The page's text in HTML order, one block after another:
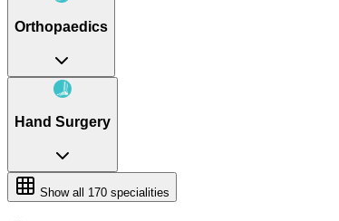
Orthopaedics
Hand Surgery
Show all 170 specialities